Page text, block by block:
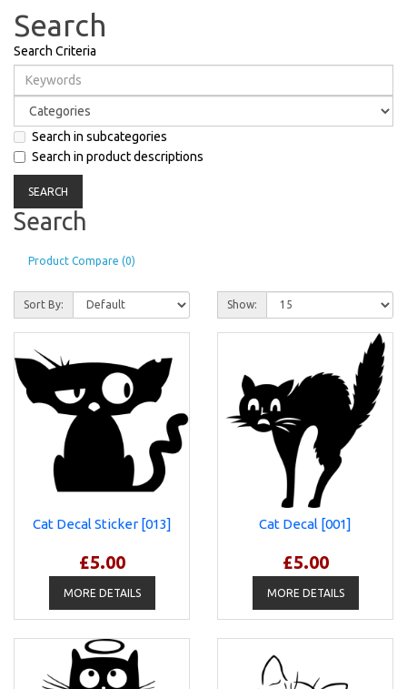
Search
Search Criteria
Search in subcategories
Search in product descriptions
Search
Product Compare (0)
Sort By: Show:
Cat Decal Sticker [013]
£5.00
MORE DETAILS
Cat Decal [001]
£5.00
MORE DETAILS